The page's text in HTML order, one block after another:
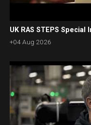
UK RAS STEPS
+04 Aug 2026